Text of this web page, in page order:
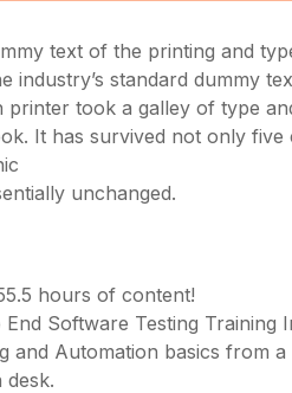
text of the printing and
industry’s standard dummy
printer took a galley of type
It has survived not only five
unchanged.
hours of content!
End Software Testing Training
and Automation basics from